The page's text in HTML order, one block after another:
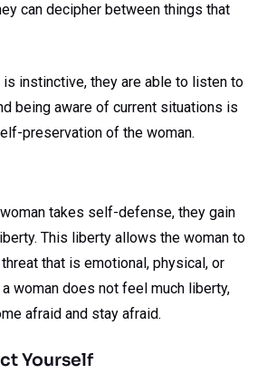
can decipher between things that
is instinctive, they are able to listen to
being aware of current situations is
preservation of the woman.
takes self-defense, they gain
This liberty allows the woman to
that is emotional, physical, or
woman does not feel much liberty,
afraid and stay afraid.
Yourself